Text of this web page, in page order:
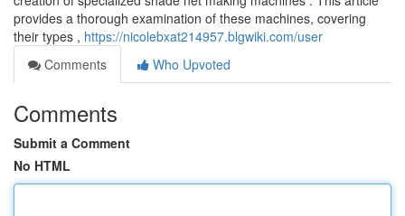
provides a thorough examination of these machines, covering
their types , https://nicolebxat214957.blgwiki.com/user
Comments
Who Upvoted
Comments
Submit a Comment
No HTML